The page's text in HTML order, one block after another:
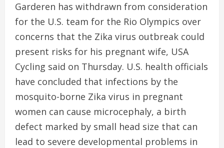
Garderen has withdrawn from consideration
for the U.S. team for the Rio Olympics over
concerns that the Zika virus outbreak could
present risks for his pregnant wife, USA
Cycling said on Thursday. U.S. health officials
have concluded that infections by the
mosquito-borne Zika virus in pregnant
women can cause microcephaly, a birth
defect marked by small head size that can
lead to severe developmental problems in